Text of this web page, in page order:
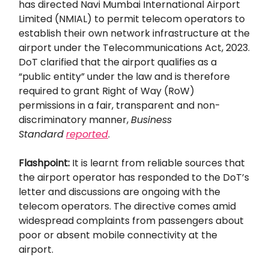
has directed Navi Mumbai International Airport
Limited (NMIAL) to permit telecom operators to
establish their own network infrastructure at the
airport under the Telecommunications Act, 2023.
DoT clarified that the airport qualifies as a
“public entity” under the law and is therefore
required to grant Right of Way (RoW)
permissions in a fair, transparent and non-
discriminatory manner,Business
Standardreported.
Flashpoint: It is learnt from reliable sources that
the airport operator has responded to the DoT’s
letter and discussions are ongoing with the
telecom operators. The directive comes amid
widespread complaints from passengers about
poor or absent mobile connectivity at the
airport.